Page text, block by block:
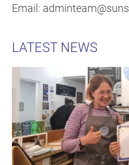
Email:
LATEST NEWS